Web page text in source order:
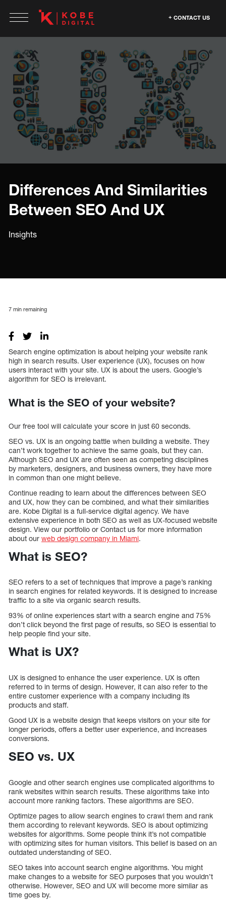
CONTACT US
Differences And Similarities
Between SEO And UX
Insights
7 min remaining
Search engine optimization is about helping your website rank
high in search results. User experience (UX), focuses on how
users interact with your site. UX is about the users. Google’s
algorithm for SEO is irrelevant.
What is the SEO of your website?
Our free tool will calculate your score in just 60 seconds.
SEO vs. UX is an ongoing battle when building a website. They
can’t work together to achieve the same goals, but they can.
Although SEO and UX are often seen as competing disciplines
by marketers, designers, and business owners, they have more
in common than one might believe.
Continue reading to learn about the differences between SEO
and UX, how they can be combined, and what their similarities
are. Kobe Digital is a full-service digital agency. We have
extensive experience in both SEO as well as UX-focused website
design. View our portfolio or Contact us for more information
about our web design company in Miami.
What is SEO?
SEO refers to a set of techniques that improve a page’s ranking
in search engines for related keywords. It is designed to increase
traffic to a site via organic search results.
93% of online experiences start with a search engine and 75%
don’t click beyond the first page of results, so SEO is essential to
help people find your site.
What is UX?
UX is designed to enhance the user experience. UX is often
referred to in terms of design. However, it can also refer to the
entire customer experience with a company including its
products and staff.
Good UX is a website design that keeps visitors on your site for
longer periods, offers a better user experience, and increases
conversions.
SEO vs. UX
Google and other search engines use complicated algorithms to
rank websites within search results. These algorithms take into
account more ranking factors. These algorithms are SEO.
Optimize pages to allow search engines to crawl them and rank
them according to relevant keywords. SEO is about optimizing
websites for algorithms. Some people think it’s not compatible
with optimizing sites for human visitors. This belief is based on an
outdated understanding of SEO.
SEO takes into account search engine algorithms. You might
make changes to a website for SEO purposes that you wouldn’t
otherwise. However, SEO and UX will become more similar as
time goes by.